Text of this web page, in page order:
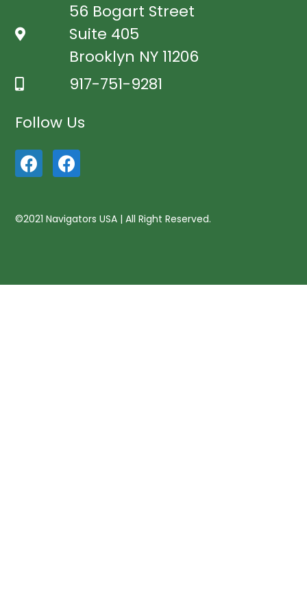
56 Bogart Street
Suite 405
Brooklyn NY 11206
917-751-9281
Follow Us
©2021 Navigators USA | All Right Reserved.